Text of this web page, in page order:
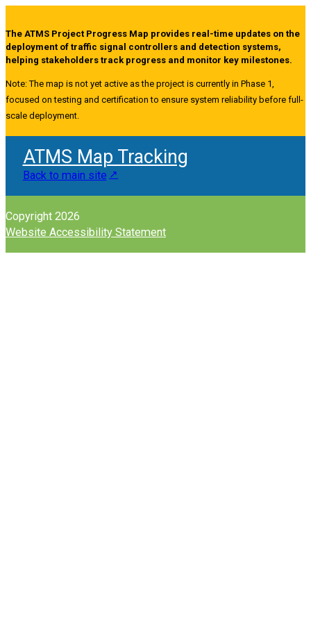
The ATMS Project Progress Map provides real-time updates on the
deployment of traffic signal controllers and detection systems,
helping stakeholders track progress and monitor key milestones.
Note: The map is not yet active as the project is currently in Phase 1,
focused on testing and certification to ensure system reliability before full-
scale deployment.
ATMS Map Tracking
Back to main site
Copyright 2026
Website Accessibility Statement